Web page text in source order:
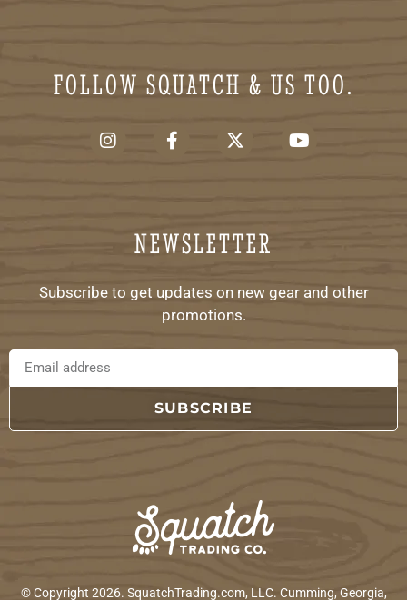
FOLLOW SQUATCH & US TOO.
NEWSLETTER
Subscribe to get updates on new gear and other
promotions.
SUBSCRIBE
© Copyright 2026. SquatchTrading.com, LLC. Cumming, Georgia,